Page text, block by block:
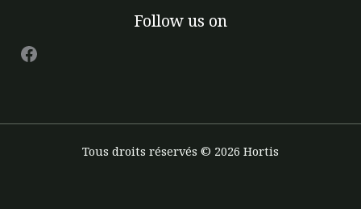
Follow us on
Tous droits réservés © 2026 Hortis